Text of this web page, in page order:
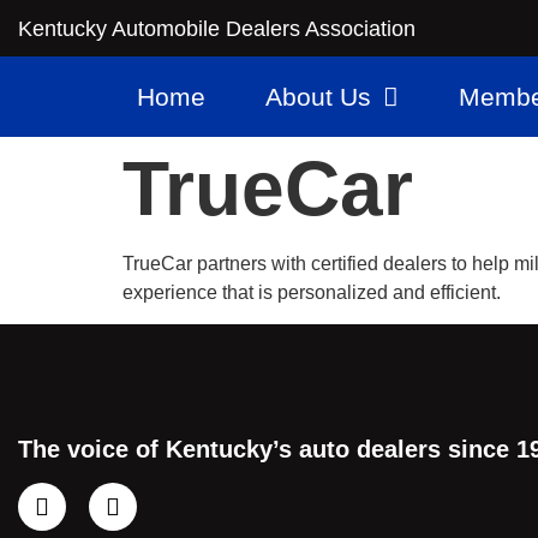
Kentucky Automobile Dealers Association
Home About Us
TrueCar
TrueCar partners with certified dealers to help
experience that is personalized and efficient.
The voice of Kentucky’s auto dealers since